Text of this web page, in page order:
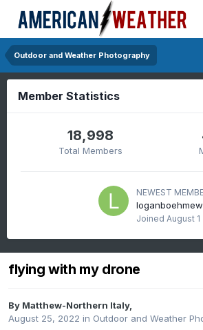
Outdoor and Weather Photography
Member Statistics
18,998
Total Members
NEWEST
Joined August 1
flying with my drone
By Matthew-Northern Italy,
August 25, 2022 in Outdoor and Weather